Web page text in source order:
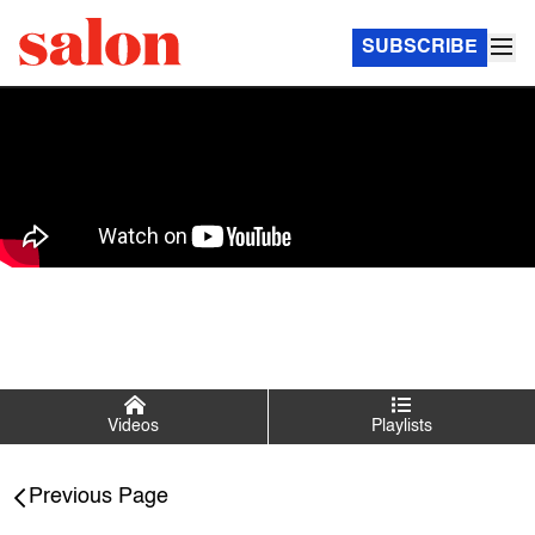
SUBSCRIBE
Previous Page
Videos Playlists
Salon Talks